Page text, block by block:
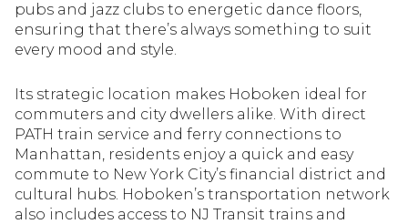
pubs and jazz clubs to energetic dance floors,
ensuring that there’s always something to suit
every mood and style.
Its strategic location makes Hoboken ideal for
commuters and city dwellers alike. With direct
PATH train service and ferry connections to
Manhattan, residents enjoy a quick and easy
commute to New York City’s financial district and
cultural hubs. Hoboken’s transportation network
also includes access to NJ Transit trains and